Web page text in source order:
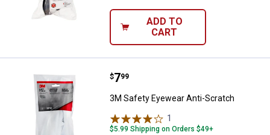
ADD TO
CART
3M Safety Eyewear Anti-Scratch
Price:
$7
. 99
3M Safety Eyewear Anti-Scratch
1
$5.99 Shipping on Orders $49+